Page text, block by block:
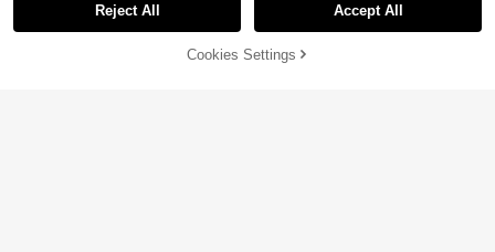
By clicking "Customize", you agree to these Terms and Conditions.
Customize Now
Reject All Accept All
Cookies Settings